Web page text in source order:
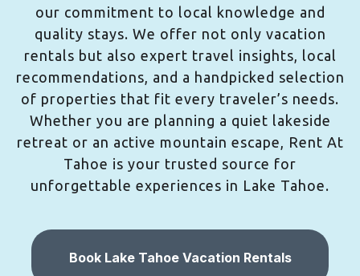
our commitment to local knowledge and
quality stays. We offer not only vacation
rentals but also expert travel insights, local
recommendations, and a handpicked selection
of properties that fit every traveler’s needs.
Whether you are planning a quiet lakeside
retreat or an active mountain escape, Rent At
Tahoe is your trusted source for
unforgettable experiences in Lake Tahoe.
Book Lake Tahoe Vacation Rentals